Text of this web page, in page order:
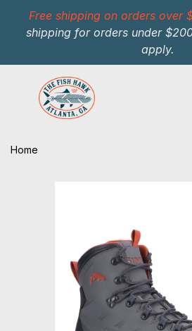
Free shipping on orders over
shipping for orders under
apply.
Home